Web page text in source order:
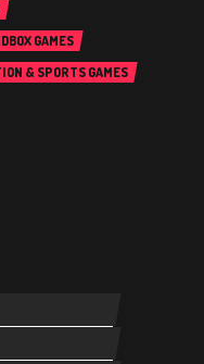
GAMES
& SPORTS GAMES